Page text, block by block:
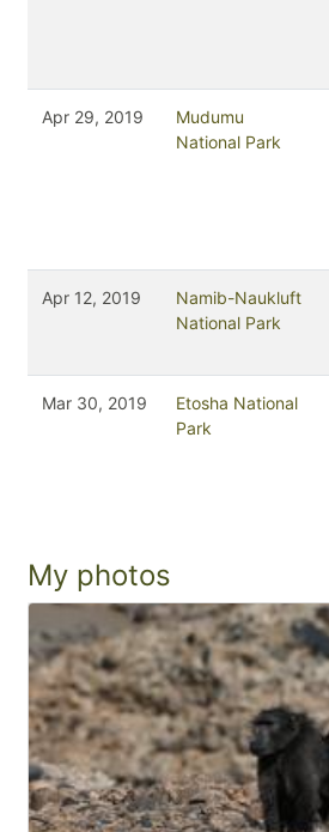
Apr 29, 2019
Mudumu
National Park
Apr 12, 2019
Namib-Naukluft
National Park
Mar 30, 2019
Etosha National
Park
My photos